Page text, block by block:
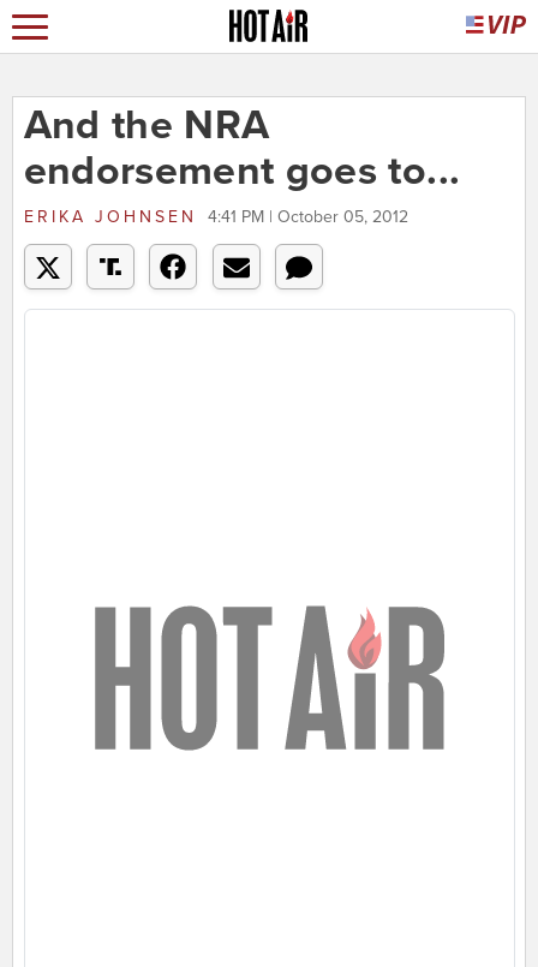
And the NRA
endorsement goes to...
ERIKA JOHNSEN 4:41 PM | October 05, 2012